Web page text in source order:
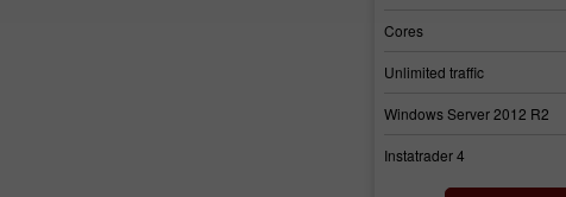
Cores
Unlimited traffic
Windows Server 2012 R2
Instatrader 4